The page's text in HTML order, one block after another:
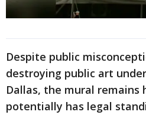
Despite public
destroying public art
Dallas, the mural
potentially has legal